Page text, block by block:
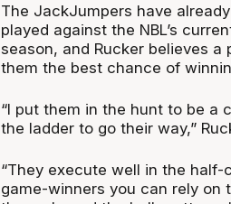
The JackJumpers have
played against the NBL’s
season, and Rucker believes
them the best chance of
“I put them in the hunt to be a
the ladder to go their way,”
“They execute well in the
game-winners you can rely on